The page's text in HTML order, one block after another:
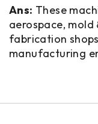
Ans: These
aerospace,
fabrication
manufacturing